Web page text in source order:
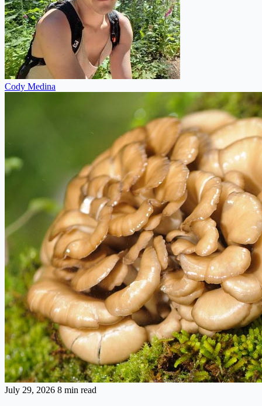
Cody Medina
July 29, 2026 8 min read